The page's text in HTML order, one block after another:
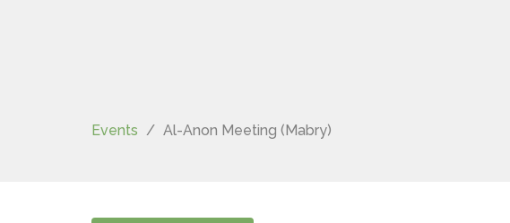
Events Al-Anon Meeting (Mabry)